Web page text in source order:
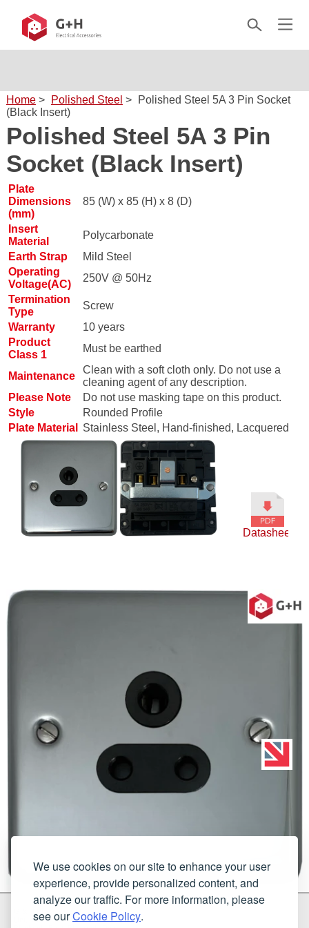
We use cookies on our site to enhance your user
experience, provide personalized content, and
analyze our traffic. For more information, please
see ourCookie Policy.
Home > Polished Steel >
Polished Steel 5A 3 Pin Socket
(Black Insert)
Polished Steel 5A 3 Pin
Socket (Black Insert)
Plate
Dimensions
(mm)
85 (W) x 85 (H) x 8 (D)
Insert
Material
Polycarbonate
Earth Strap
Mild Steel
Operating
Voltage(AC)
250V @ 50Hz
Termination
Type
Screw
Warranty
10 years
Product
Class 1
Must be earthed
Maintenance
Clean with a soft cloth only. Do not use a
cleaning agent of any description.
Please Note
Do not use masking tape on this product.
Style
Rounded Profile
Plate Material
Stainless Steel, Hand-finished, Lacquered
Datasheet
G & H Brassware Ltd.
Unit N4